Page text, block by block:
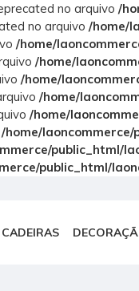
no arquivo /
no arquivo /home/
/home/
/home/
/home/
/home/
/home/
/home/
public_html/
public_html/
CADEIRAS